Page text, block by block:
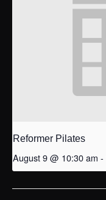
Reformer Pilates
August 9 @ 10:30 am -